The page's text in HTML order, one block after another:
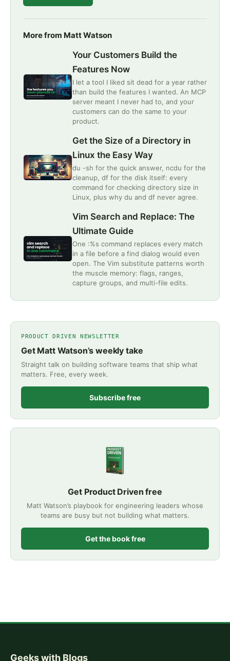
More from Matt Watson
Your Customers Build the
Features Now
I let a tool I liked sit dead for a year rather
than build the features I wanted. An MCP
server meant I never had to, and your
customers can do the same to your
product.
Get the Size of a Directory in
Linux the Easy Way
du -sh for the quick answer, ncdu for the
cleanup, df for the disk itself: every
command for checking directory size in
Linux, plus why du and df never agree.
Vim Search and Replace: The
Ultimate Guide
One :%s command replaces every match
in a file before a find dialog would even
open. The Vim substitute patterns worth
the muscle memory: flags, ranges,
capture groups, and multi-file edits.
PRODUCT DRIVEN NEWSLETTER
Get Matt Watson’s weekly take
Straight talk on building software teams that ship what
matters. Free, every week.
Subscribe free
Get Product Driven free
Matt Watson’s playbook for engineering leaders whose
teams are busy but not building what matters.
Get the book free
Geeks with Blogs